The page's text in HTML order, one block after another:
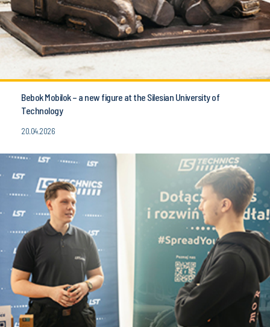
Bebok Mobilok – a new figure at the Silesian University of
Technology
20.04.2026